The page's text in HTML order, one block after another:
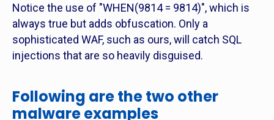
Notice the use of "WHEN(9814 = 9814)", which is
always true but adds obfuscation. Only a
sophisticated WAF, such as ours, will catch SQL
injections that are so heavily disguised.
Following are the two other
malware examples